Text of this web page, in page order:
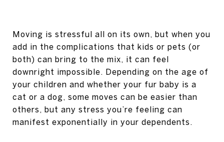
Moving is stressful all on its own, but when you
add in the complications that kids or pets (or
both) can bring to the mix, it can feel
downright impossible. Depending on the age of
your children and whether your fur baby is a
cat or a dog, some moves can be easier than
others, but any stress you’re feeling can
manifest exponentially in your dependents.